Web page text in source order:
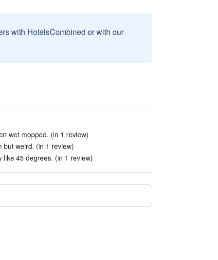
with HotelsCombined or with our
wet mopped. (in 1 review)
but weird. (in 1 review)
45 degrees. (in 1 review)